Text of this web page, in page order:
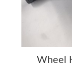
Wheel